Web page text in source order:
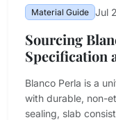
Material Guide Jul
Sourcing
Specification
Blanco Perla is a
with durable, non-
sealing, slab